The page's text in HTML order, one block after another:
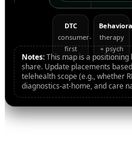
DTC
consumer-
first
therapy
+ psych
Notes:This map is a
share. Update placements
telehealth scope (e.g., whether
diagnostics-at-home, and care